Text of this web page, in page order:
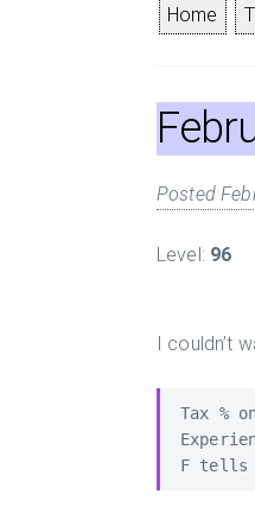
Home
Posted
Level: 96
I couldn’t
Tax %